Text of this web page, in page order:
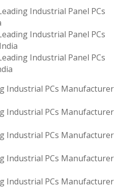
Industrial Panel PCs
Industrial Panel PCs
Industrial Panel PCs
Industrial PCs Manufacturer
Industrial PCs Manufacturer
Industrial PCs Manufacturer
Industrial PCs Manufacturer
Industrial PCs Manufacturer